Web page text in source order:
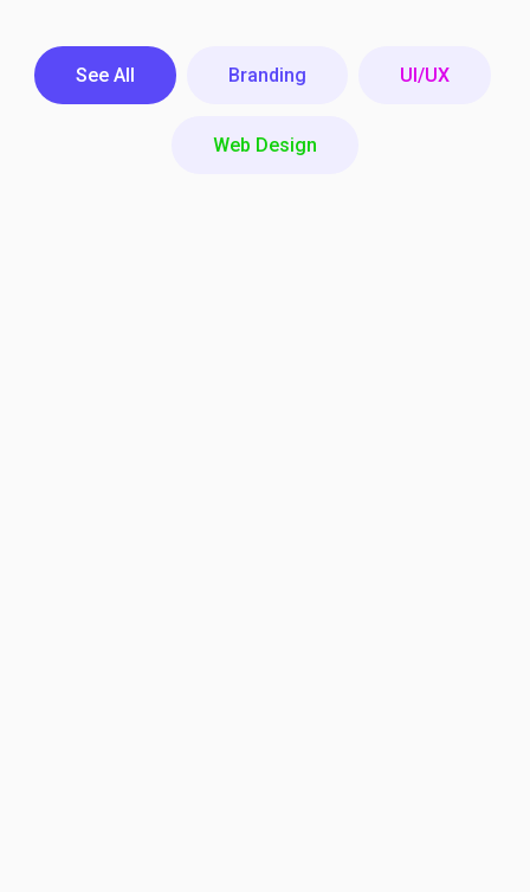
See All Branding UI/UX
Web Design